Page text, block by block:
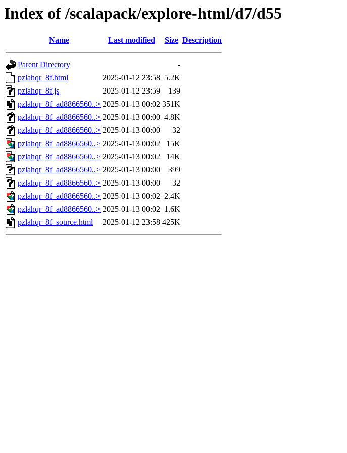
Index of /scalapack/explore-html/d7/d55
Name Last modified Size Description
Parent Directory
-
pzlahqr_8f.html
2025-01-12 23:58 5.2K
pzlahqr_8f.js
2025-01-12 23:59
139
pzlahqr_8f_ad8866560..> 2025-01-13 00:02 351K
pzlahqr_8f_ad8866560..> 2025-01-13 00:00 4.8K
pzlahqr_8f_ad8866560..> 2025-01-13 00:00
32
pzlahqr_8f_ad8866560..> 2025-01-13 00:02
15K
pzlahqr_8f_ad8866560..> 2025-01-13 00:02
14K
pzlahqr_8f_ad8866560..> 2025-01-13 00:00
399
pzlahqr_8f_ad8866560..> 2025-01-13 00:00
32
pzlahqr_8f_ad8866560..> 2025-01-13 00:02 2.4K
pzlahqr_8f_ad8866560..> 2025-01-13 00:02 1.6K
pzlahqr_8f_source.html
2025-01-12 23:58 425K